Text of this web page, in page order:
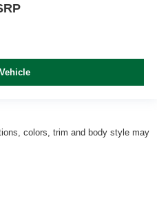
colors, trim and body style may